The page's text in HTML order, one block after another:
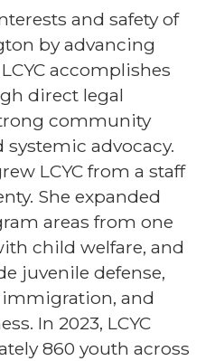
and safety of
by advancing
accomplishes
direct legal
community
advocacy.
LCYC from a staff
She expanded
areas from one
child welfare, and
juvenile defense,
and
In 2023, LCYC
860 youth across